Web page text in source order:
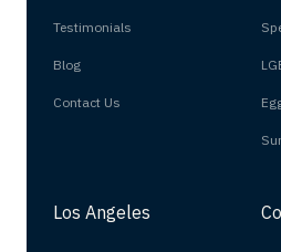
Testimonials
Blog
Contact Us
Los Angeles